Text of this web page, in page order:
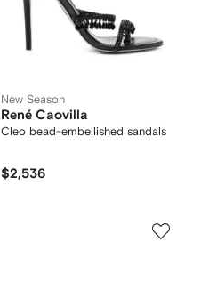
New Season
René Caovilla
Cleo bead-embellished sandals
$2,536